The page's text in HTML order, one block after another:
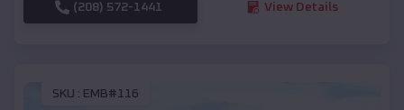
(208) 572-1441 View Details
SKU : EMB#116